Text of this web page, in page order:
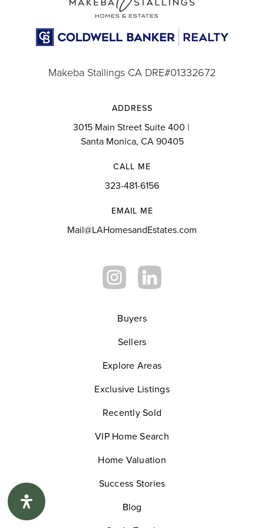
Website
St John Chrysostom School
Private PK-8
Website
Lennox Middle School
Public 6-8
Slauson Learning Center
Private 3-12
Website
Bennett - Kew Elementary School
310-680-5400
Morningside High School
310-680-5230
Makeba Stallings CA DRE#01332672
ADDRESS
3015 Main Street Suite 400 |
Santa Monica, CA 90405
CALL ME
323-481-6156
EMAIL ME
Mail@LAHomesandEstates.com
Buyers
Sellers
Explore Areas
Exclusive Listings
Recently Sold
VIP Home Search
Home Valuation
Success Stories
Blog